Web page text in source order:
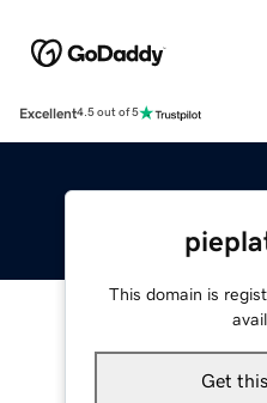
Excellent4.5 out of 5
This domain is
Get